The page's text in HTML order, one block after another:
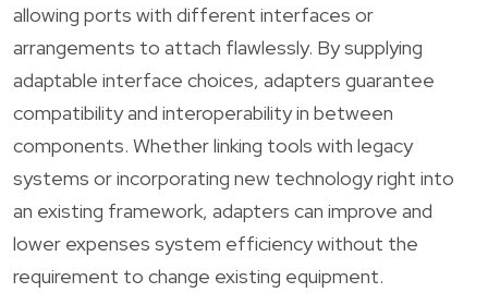
allowing ports with different interfaces or
arrangements to attach flawlessly. By supplying
adaptable interface choices, adapters guarantee
compatibility and interoperability in between
components. Whether linking tools with legacy
systems or incorporating new technology right into
an existing framework, adapters can improve and
lower expenses system efficiency without the
requirement to change existing equipment.